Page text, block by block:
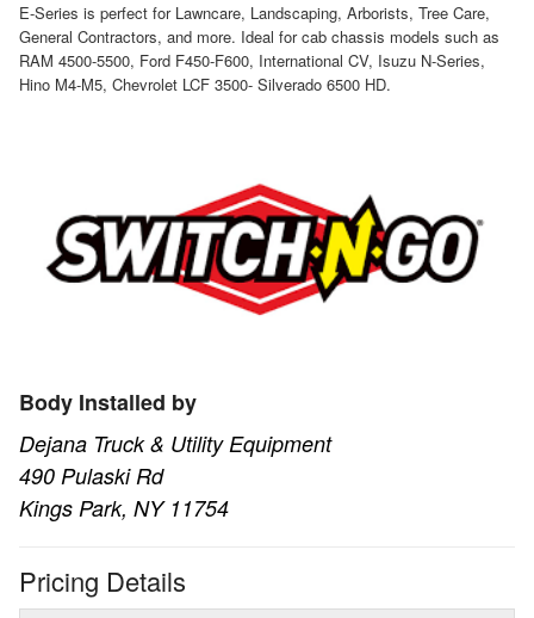
E-Series is perfect for Lawncare, Landscaping, Arborists, Tree Care,
General Contractors, and more. Ideal for cab chassis models such as
RAM 4500-5500, Ford F450-F600, International CV, Isuzu N-Series,
Hino M4-M5, Chevrolet LCF 3500- Silverado 6500 HD.
Body Installed by
Dejana Truck & Utility Equipment
490 Pulaski Rd
Kings Park, NY 11754
Pricing Details